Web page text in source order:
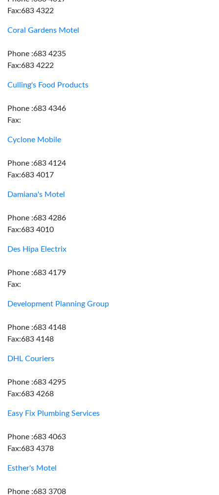
Fax:683 4322
Coral Gardens Motel
Phone :683 4235
Fax:683 4222
Culling's Food Products
Phone :683 4346
Fax:
Cyclone Mobile
Phone :683 4124
Fax:683 4017
Damiana's Motel
Phone :683 4286
Fax:683 4010
Des Hipa Electrix
Phone :683 4179
Fax:
Development Planning Group
Phone :683 4148
Fax:683 4148
DHL Couriers
Phone :683 4295
Fax:683 4268
Easy Fix Plumbing Services
Phone :683 4063
Fax:683 4378
Esther's Motel
Phone :683 3708